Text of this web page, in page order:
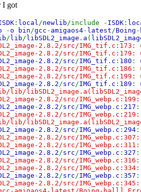
I got
: local/newlib/include - ISDK :
-o bin/gcc - amigaos4- latest/Boing -
/ lib/ libSDL2_image . a (
2.8.2/src/
2.8.2/src/
- 2.8.2/src/IMG_tif . c : 180 :
2.8.2/src/
2.8.2/src/
- 2.8.2/src/IMG_tif . c : 189 :
lib/
2.8.2/src/
- 2.8.2/src/IMG_webp . c : 217 :
2.8.2/src/
lib/
- 2.8.2/src/IMG_webp . c : 294 :
2.8.2/src/
2.8.2/src/
- 2.8.2/src/IMG_webp . c : 327 :
2.8.2/src/
2.8.2/src/
- 2.8.2/src/IMG_webp . c : 357 :
2.8.2/src/